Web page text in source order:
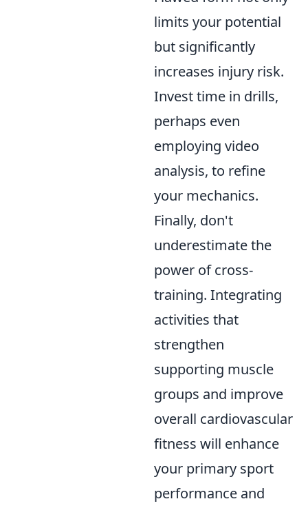
limits your potential
but significantly
increases injury risk.
Invest time in drills,
perhaps even
employing video
analysis, to refine
your mechanics.
Finally, don't
underestimate the
power of cross-
training. Integrating
activities that
strengthen
supporting muscle
groups and improve
overall cardiovascular
fitness will enhance
your primary sport
performance and